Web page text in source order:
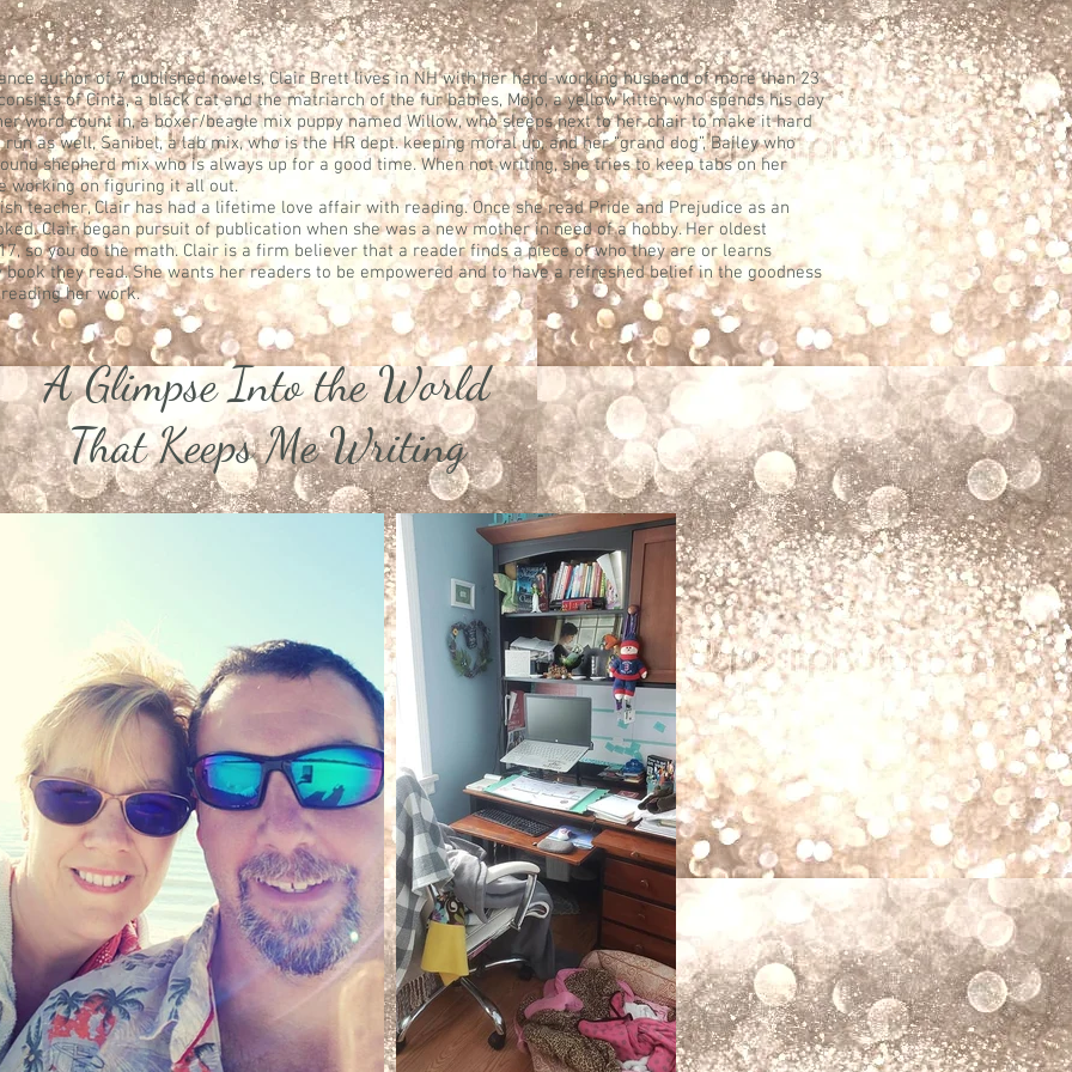
author of 7 published novels, Clair Brett lives in NH with her hard-working husband of more than 23
of Cinta, a black cat and the matriarch of the fur babies, Mojo, a yellow kitten who spends his day
word count in, a boxer/beagle mix puppy named Willow, who sleeps next to her chair to make it hard
as well, Sanibel, a lab mix, who is the HR dept. keeping moral up, and her “grand dog”, Bailey who
shepherd mix who is always up for a good time. When not writing, she tries to keep tabs on her
working on figuring it all out.
teacher, Clair has had a lifetime love affair with reading. Once she read Pride and Prejudice as an
Clair began pursuit of publication when she was a new mother in need of a hobby. Her oldest
so you do the math. Clair is a firm believer that a reader finds a piece of who they are or learns
they read. She wants her readers to be empowered and to have a refreshed belief in the goodness
her work.
A Glimpse Into the World
That Keeps Me Writing